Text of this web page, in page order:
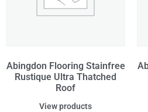
Abingdon Flooring Stainfree
Rustique Ultra Thatched
Roof
View products